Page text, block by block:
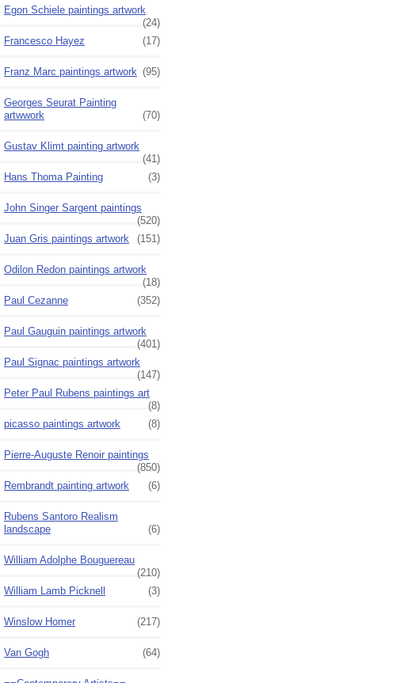
Egon Schiele paintings artwork
(24)
Francesco Hayez
(17)
Franz Marc paintings artwork (95)
Georges Seurat Painting
artwwork
(70)
Gustav Klimt painting artwork
(41)
Hans Thoma Painting
(3)
John Singer Sargent paintings
(520)
Juan Gris paintings artwork
(151)
Odilon Redon paintings artwork
(18)
Paul Cezanne
(352)
Paul Gauguin paintings artwork
(401)
Paul Signac paintings artwork
(147)
Peter Paul Rubens paintings art
(8)
picasso paintings artwork
(8)
Pierre-Auguste Renoir paintings
(850)
Rembrandt painting artwork
(6)
Rubens Santoro Realism
landscape
(6)
William Adolphe Bouguereau
(210)
William Lamb Picknell
(3)
Winslow Homer (217)
Van Gogh (64)